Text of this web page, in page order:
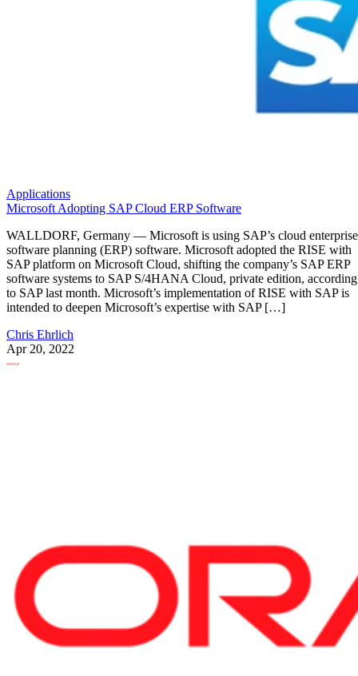
Applications
Microsoft Adopting SAP Cloud ERP Software
WALLDORF, Germany — Microsoft is using SAP’s cloud enterprise
software planning (ERP) software. Microsoft adopted the RISE with
SAP platform on Microsoft Cloud, shifting the company’s SAP ERP
software systems to SAP S/4HANA Cloud, private edition, according
to SAP last month. Microsoft’s implementation of RISE with SAP is
intended to deepen Microsoft’s expertise with SAP […]
Chris Ehrlich
Apr 20, 2022